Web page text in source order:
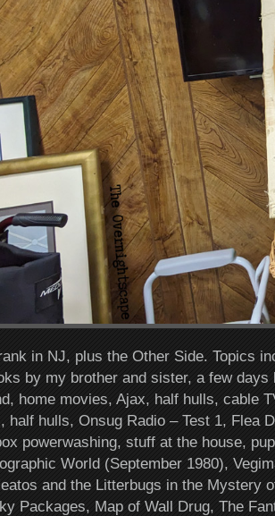
in NJ, plus the Other Side. Topics
by my brother and sister, a few days
home movies, Ajax, half hulls, cable
half hulls, Onsug Radio – Test 1, Flea
powerwashing, stuff at the house,
World (September 1980),
and the Litterbugs in the Mystery
Packages, Map of Wall Drug, The